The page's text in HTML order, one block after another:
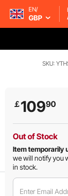
EN/
GBP
SKU:
￡10990
Out of Stock
Item temporarily
we will notify you
in stock.
Enter Email